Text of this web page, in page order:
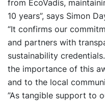
from EcoVadis,
10 years”, says Simon
“It confirms our
and partners with
sustainability
the importance of this
and to the local
”As tangible support to